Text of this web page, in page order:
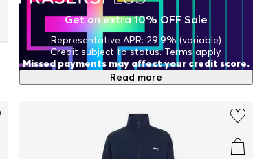
Get an extra 10% OFF Sale
Representative APR: 29.9% (variable)
Credit subject to status. Terms apply.
Missed payments may affect your credit score.
Read more